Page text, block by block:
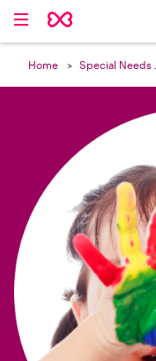
Home Special Needs